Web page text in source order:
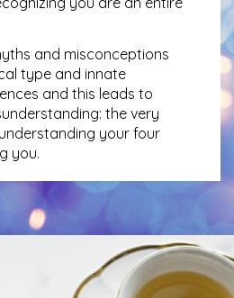
and misconceptions
type and innate
and this leads to
the very
your four
you.